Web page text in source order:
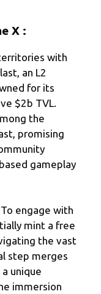
X :
with
an L2
for its
$2b TVL.
the
promising
gameplay
To engage with
mint a free
the vast
step merges
unique
immersion